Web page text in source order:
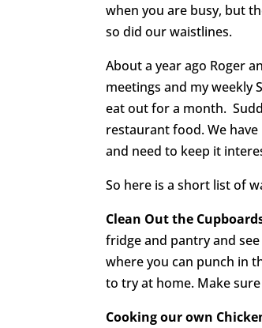
when you are busy, but
so did our waistlines.
About a year ago Roger
meetings and my weekly
eat out for a month.
restaurant food. We
and need to keep it
So here is a short list of
Clean Out the
fridge and pantry and
where you can punch in
to try at home. Make
Cooking our own